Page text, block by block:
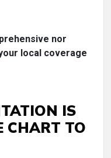
nor
local coverage
IS
CHART TO